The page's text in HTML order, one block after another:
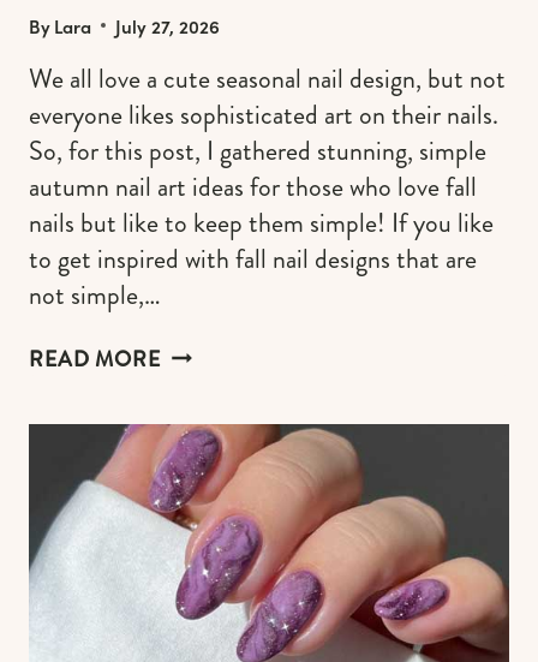
ByLara July 27, 2026
We all love a cute seasonal nail design, but not
everyone likes sophisticated art on their nails.
So, for this post, I gathered stunning, simple
autumn nail art ideas for those who love fall
nails but like to keep them simple! If you like
to get inspired with fall nail designs that are
not simple,…
READ MORESIMPLE
ART
IDEAS
FOR
2026